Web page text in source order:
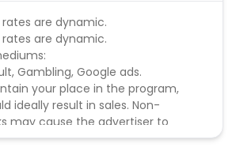
are dynamic.
are dynamic.
Gambling, Google ads.
your place in the program,
ideally result in sales. Non-
may cause the advertiser to
the program.